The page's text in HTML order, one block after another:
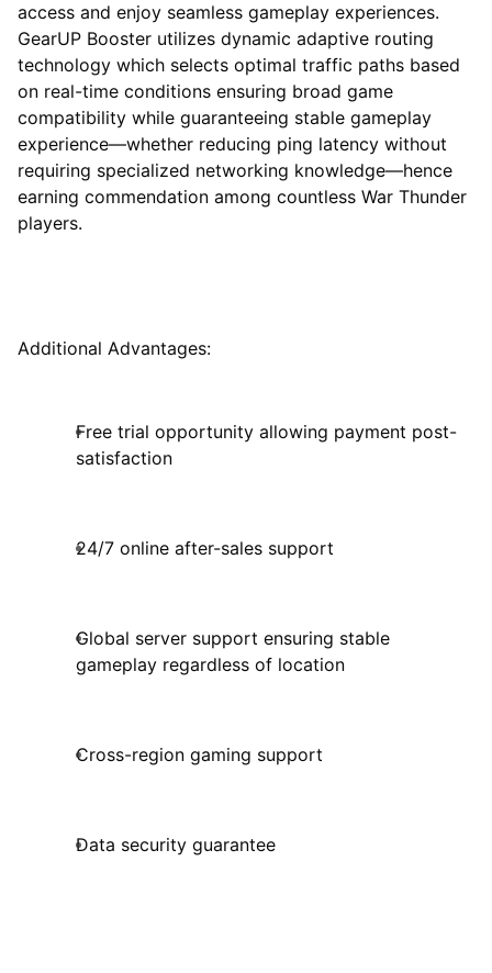
access and enjoy seamless gameplay experiences.
GearUP Booster utilizes dynamic adaptive routing
technology which selects optimal traffic paths based
on real-time conditions ensuring broad game
compatibility while guaranteeing stable gameplay
experience—whether reducing ping latency without
requiring specialized networking knowledge—hence
earning commendation among countless War Thunder
players.
Additional Advantages:
Free trial opportunity allowing payment post-
satisfaction
24/7 online after-sales support
Global server support ensuring stable
gameplay regardless of location
Cross-region gaming support
Data security guarantee